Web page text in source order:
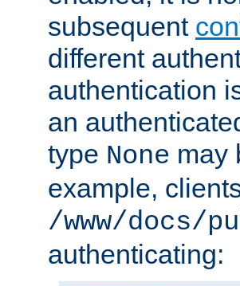
subsequent
different
authentication
an
type None may
example,
/www/docs/
authenticating: